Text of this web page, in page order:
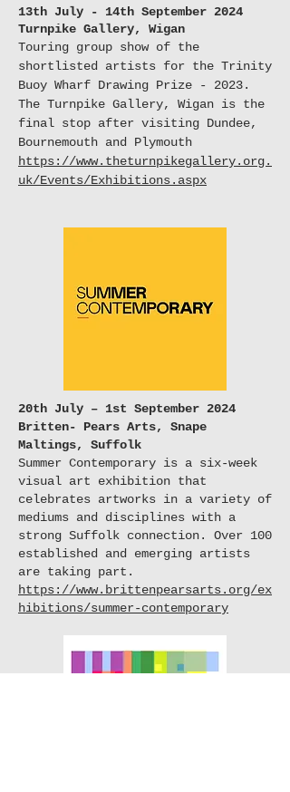
13th July - 14th September 2024
Turnpike Gallery, Wigan
Touring group show of the
shortlisted artists for the Trinity
Buoy Wharf Drawing Prize - 2023.
The Turnpike Gallery, Wigan is the
final stop after visiting Dundee,
Bournemouth and Plymouth
https://www.theturnpikegallery.org.
uk/Events/Exhibitions.aspx
20th July – 1st September 2024
Britten- Pears Arts, Snape
Maltings, Suffolk
Summer Contemporary is a six-week
visual art exhibition that
celebrates artworks in a variety of
mediums and disciplines with a
strong Suffolk connection. Over 100
established and emerging artists
are taking part.
https://www.brittenpearsarts.org/ex
hibitions/summer-contemporary